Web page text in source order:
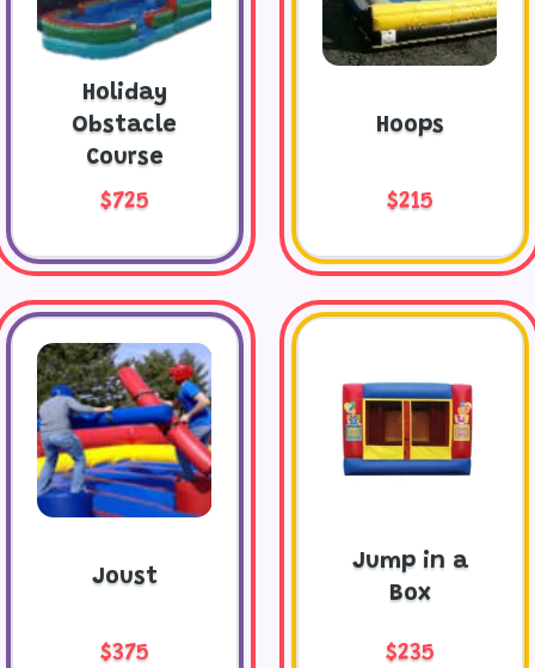
Holiday
Obstacle
Course
$725
Hoops
$215
Joust
$375
Jump in a
Box
$235